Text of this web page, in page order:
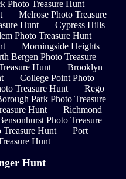
Photo Treasure Hunt
Melrose Photo Treasure
Hunt
Cypress Hills
Photo Treasure Hunt
Morningside Heights
Bergen Photo Treasure
Hunt
Brooklyn
College Point Photo
Treasure Hunt
Rego
Park Photo Treasure
Hunt
Richmond
Photo Treasure
Hunt
Port
Hunt
Hunt